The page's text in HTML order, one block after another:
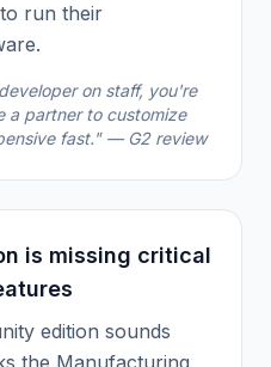
run their
on staff, you're
a partner to customize
fast." — G2 review
is missing critical
edition sounds
the Manufacturing